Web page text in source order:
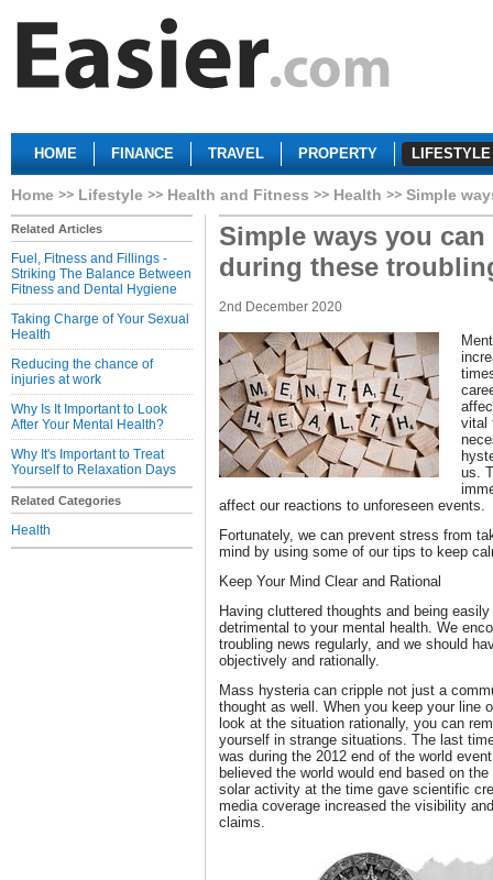
HOME FINANCE TRAVEL PROPERTY LIFESTYLE
Home Lifestyle Health and Fitness Health Simple
Related Articles
Fuel, Fitness and Fillings -
Striking The Balance Between
Fitness and Dental Hygiene
Taking Charge of Your Sexual
Health
Reducing the chance of
injuries at work
Why Is It Important to Look
After Your Mental Health?
Why It's Important to Treat
Yourself to Relaxation Days
Related Categories
Health
Simple ways you can
during these
2nd December 2020
vital
us.
affect our reactions to unforeseen events.
Fortunately, we can prevent stress from
mind by using some of our tips to keep
Keep Your Mind Clear and Rational
Having cluttered thoughts and being
detrimental to your mental health. We
troubling news regularly, and we should
objectively and rationally.
Mass hysteria can cripple not just a
thought as well. When you keep your line
look at the situation rationally, you can
yourself in strange situations. The last
was during the 2012 end of the world
believed the world would end based on
solar activity at the time gave scientific
media coverage increased the visibility
claims.